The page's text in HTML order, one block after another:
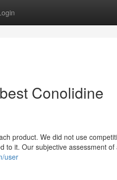
Conolidine
product. We did not use
to it. Our subjective assessment of
user